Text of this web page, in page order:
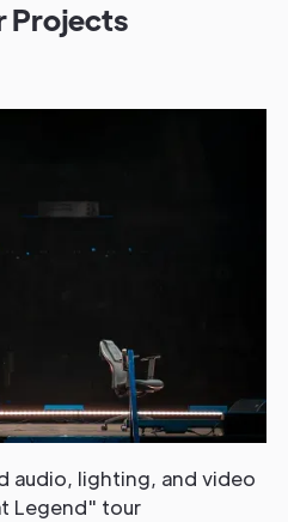
Projects
audio, lighting, and video
Legend" tour